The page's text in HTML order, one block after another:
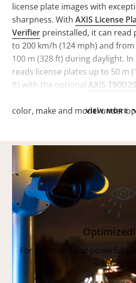
VIEW MORE
license plate images with
sharpness. With AXIS License
Verifier preinstalled, it can read
to 200 km/h (124 mph) and
100 m (328 ft) during daylight.
reads license plates up to 50 m
ft) with the optional AXIS
color, make and model under
For advanced and powerful
solutions.